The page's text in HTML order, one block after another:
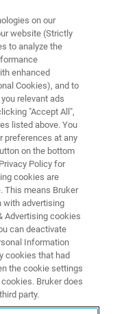
on our
website (Strictly
to analyze the
enhanced
Cookies), and to
relevant ads
"Accept All",
listed above. You
preferences at any
on the bottom
Policy for
cookies are
This means Bruker
with advertising
Advertising cookies
can deactivate
Information
cookies that had
the cookie settings
Bruker does
party.